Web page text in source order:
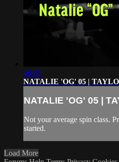
48:03
NATALIE 'OG' 05 |
NATALIE 'OG' 05 |
Not your average spin class.
started.
Load More